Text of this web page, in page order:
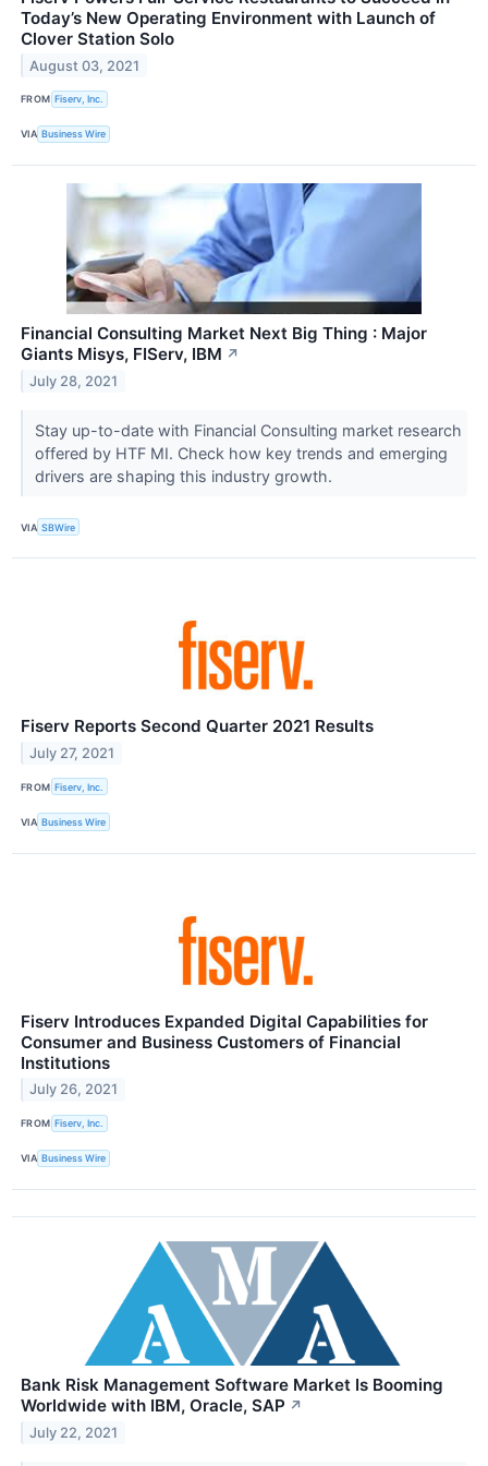
Today’s New Operating Environment with Launch of
Clover Station Solo
August 03, 2021
FROM Fiserv, Inc.
VIA Business Wire
Financial Consulting Market Next Big Thing : Major
Giants Misys, FIServ, IBM ↗
July 28, 2021
Stay up-to-date with Financial Consulting market research
offered by HTF MI. Check how key trends and emerging
drivers are shaping this industry growth.
VIA SBWire
Fiserv Reports Second Quarter 2021 Results
July 27, 2021
FROM Fiserv, Inc.
VIA Business Wire
Fiserv Introduces Expanded Digital Capabilities for
Consumer and Business Customers of Financial
Institutions
July 26, 2021
FROM Fiserv, Inc.
VIA Business Wire
Bank Risk Management Software Market Is Booming
Worldwide with IBM, Oracle, SAP ↗
July 22, 2021